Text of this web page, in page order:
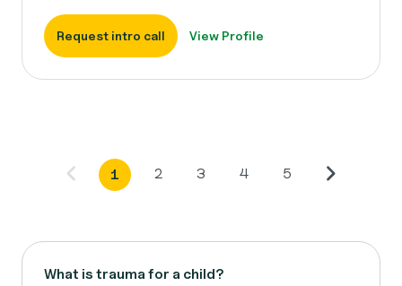
Request intro call View Profile
1 2 3 4 5
What is trauma for a child?